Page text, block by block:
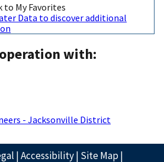
My Favorites
Data to discover additional
with:
- Jacksonville District
|Accessibility| Site Map|